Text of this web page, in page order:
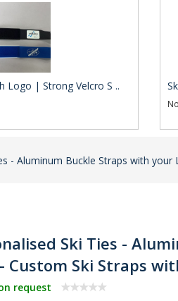
Logo | Strong Velcro S ..
- Aluminum Buckle Straps with
Ski Ties -
Custom Ski Straps
request